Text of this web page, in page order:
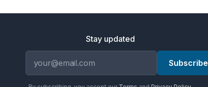
Stay updated
Subscribe